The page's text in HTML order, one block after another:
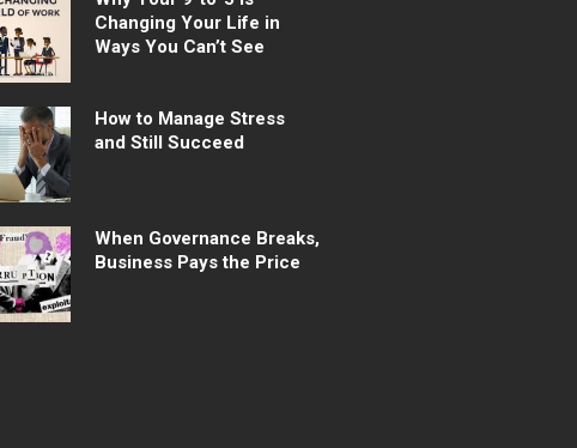
Changing Your Life in
Ways You Can’t See
How to Manage Stress
and Still Succeed
When Governance Breaks,
Business Pays the Price